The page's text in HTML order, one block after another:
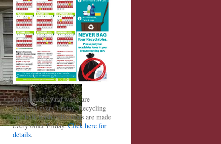
Garbage and yard waste are
collected every Friday. Recycling
and bulk trash collections are made
every other Friday.Click here for
details.